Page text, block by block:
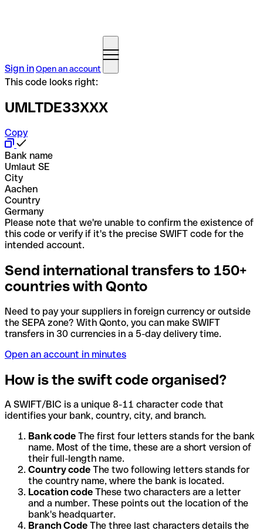
Sign inOpen an account
This code looks right:
UMLTDE33XXX
Copy
Bank name
Umlaut SE
City
Aachen
Country
Germany
Please note that we're unable to confirm the existence of
this code or verify if it's the precise SWIFT code for the
intended account.
Send international transfers to 150+
countries with Qonto
Need to pay your suppliers in foreign currency or outside
the SEPA zone? With Qonto, you can make SWIFT
transfers in 30 currencies in a 5-day delivery time.
Open an account in minutes
How is the swift code organised?
A SWIFT/BIC is a unique 8-11 character code that
identifies your bank, country, city, and branch.
Bank code The first four letters stands for the bank
name. Most of the time, these are a short version of
their full-length name.
Country code The two following letters stands for
the country name, where the bank is located.
Location code These two characters are a letter
and a number. These points out the location of the
bank's headquarter.
Branch Code The three last characters details the